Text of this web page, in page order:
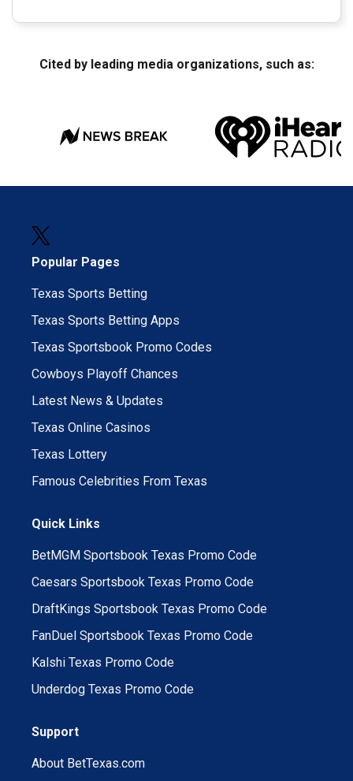
Cited by leading media organizations, such as:
Popular Pages
Texas Sports Betting
Texas Sports Betting Apps
Texas Sportsbook Promo Codes
Cowboys Playoff Chances
Latest News & Updates
Texas Online Casinos
Texas Lottery
Famous Celebrities From Texas
Quick Links
BetMGM Sportsbook Texas Promo Code
Caesars Sportsbook Texas Promo Code
DraftKings Sportsbook Texas Promo Code
FanDuel Sportsbook Texas Promo Code
Kalshi Texas Promo Code
Underdog Texas Promo Code
Support
About BetTexas.com